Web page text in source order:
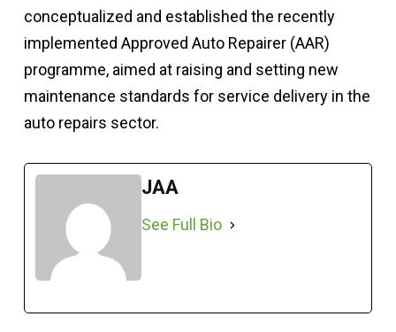
conceptualized and established the recently
implemented Approved Auto Repairer (AAR)
programme, aimed at raising and setting new
maintenance standards for service delivery in the
auto repairs sector.
JAA
See Full Bio